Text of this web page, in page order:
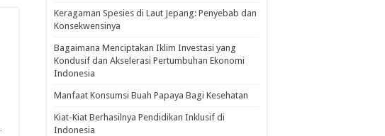
Keragaman Spesies di Laut Jepang: Penyebab dan
Konsekwensinya
Bagaimana Menciptakan Iklim Investasi yang
Kondusif dan Akselerasi Pertumbuhan Ekonomi
Indonesia
Manfaat Konsumsi Buah Papaya Bagi Kesehatan
Kiat-Kiat Berhasilnya Pendidikan Inklusif di
Indonesia